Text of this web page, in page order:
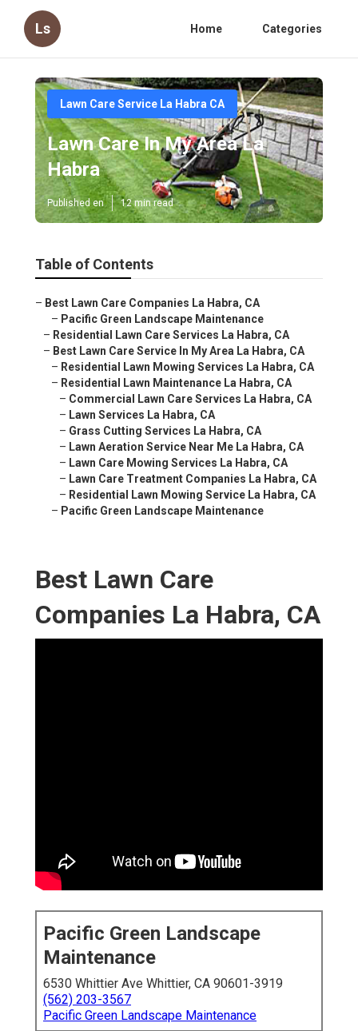
Ls Home Categories
Lawn Care Service La Habra CA
Lawn Care In My Area La
Habra
Published en 12 min read
Table of Contents
– Best Lawn Care Companies La Habra, CA
– Pacific Green Landscape Maintenance
– Residential Lawn Care Services La Habra, CA
– Best Lawn Care Service In My Area La Habra, CA
– Residential Lawn Mowing Services La Habra, CA
– Residential Lawn Maintenance La Habra, CA
– Commercial Lawn Care Services La Habra, CA
– Lawn Services La Habra, CA
– Grass Cutting Services La Habra, CA
– Lawn Aeration Service Near Me La Habra, CA
– Lawn Care Mowing Services La Habra, CA
– Lawn Care Treatment Companies La Habra, CA
– Residential Lawn Mowing Service La Habra, CA
– Pacific Green Landscape Maintenance
Best Lawn Care
Companies La Habra, CA
Pacific Green Landscape
Maintenance
6530 Whittier Ave Whittier, CA 90601-3919
(562) 203-3567
Pacific Green Landscape Maintenance